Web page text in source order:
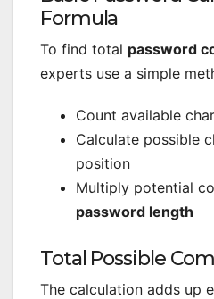
Formula
To find total password
experts use a simple
Count available
Calculate possible
position
Multiply potential
password length
Total Possible
The calculation adds up